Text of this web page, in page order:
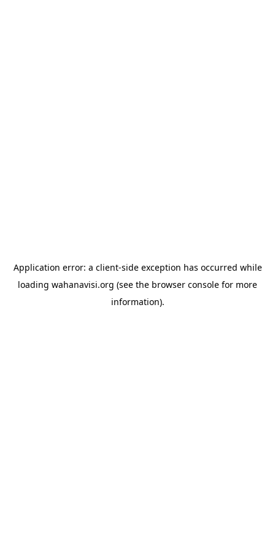
Application error: a client-side exception has occurred while
loading wahanavisi.org (see the browser console for more
information).